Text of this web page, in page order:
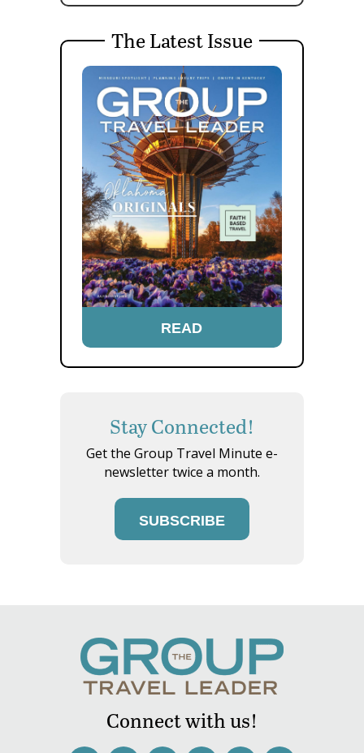
The Latest Issue
READ
Stay Connected!
Get the Group Travel Minute e-
newsletter twice a month.
SUBSCRIBE
Connect with us!